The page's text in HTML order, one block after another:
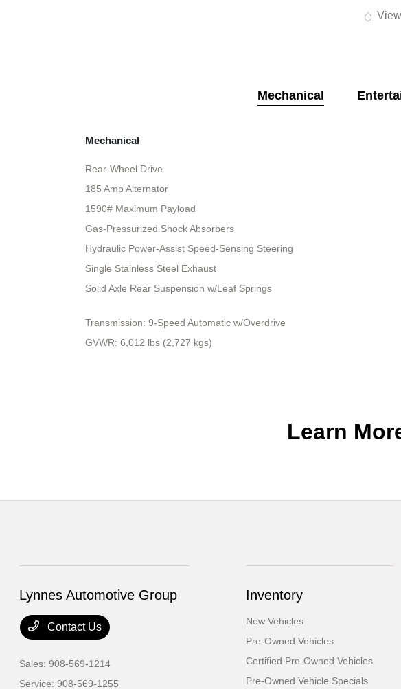
Mechanical
Mechanical
Rear-Wheel Drive
185 Amp Alternator
1590# Maximum Payload
Gas-Pressurized Shock Absorbers
Hydraulic Power-Assist Speed-Sensing Steering
Single Stainless Steel Exhaust
Solid Axle Rear Suspension w/Leaf Springs
Transmission: 9-Speed Automatic w/Overdrive
GVWR: 6,012 lbs (2,727 kgs)
Learn
Lynnes Automotive Group
Contact Us
Sales:908-569-1214
Service:908-569-1255
Inventory
New Vehicles
Pre-Owned Vehicles
Certified Pre-Owned Vehicles
Pre-Owned Vehicle Specials